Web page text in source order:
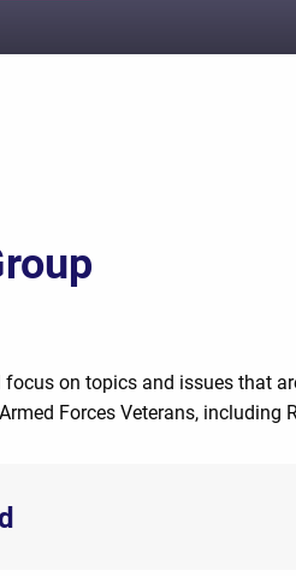
on topics and issues that
Forces Veterans, including